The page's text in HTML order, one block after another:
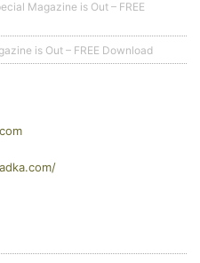
Magazine is Out – FREE
is Out – FREE Download